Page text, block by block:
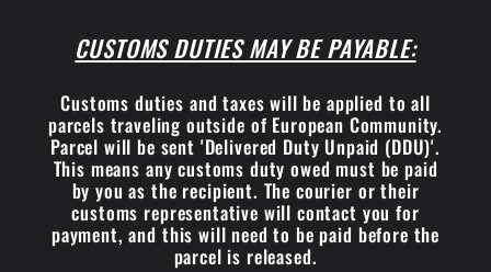
CUSTOMS DUTIES MAY BE PAYABLE:
Customs duties and taxes will be applied to all
parcels traveling outside of European Community.
Parcel will be sent 'Delivered Duty Unpaid (DDU)'.
This means any customs duty owed must be paid
by you as the recipient. The courier or their
customs representative will contact you for
payment, and this will need to be paid before the
parcel is released.